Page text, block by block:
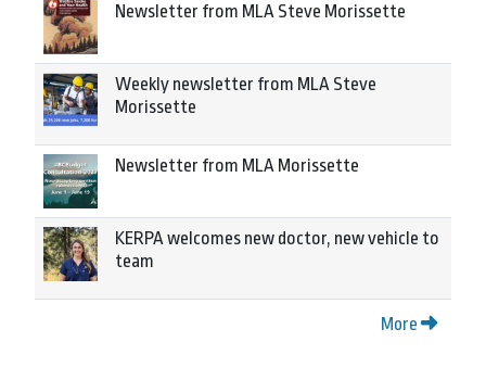
Newsletter from MLA Steve Morissette
Weekly newsletter from MLA Steve
Morissette
Newsletter from MLA Morissette
KERPA welcomes new doctor, new vehicle to
team
More